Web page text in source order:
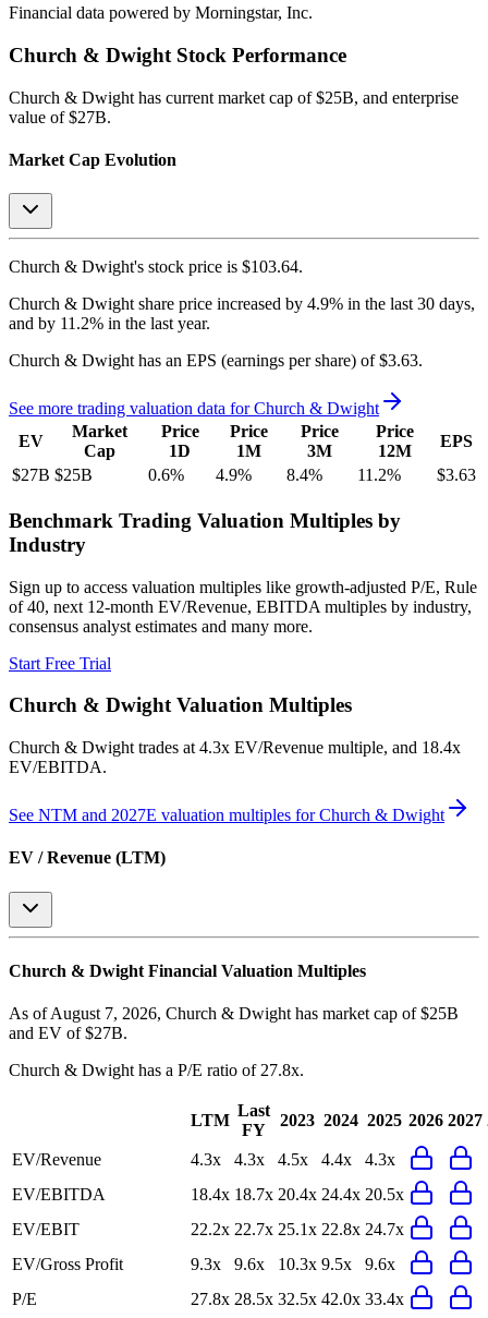
Financial data powered by Morningstar, Inc.
Church & Dwight Stock Performance
Church & Dwight has current market cap of $25B, and enterprise
value of $27B.
Market Cap Evolution
Church & Dwight's stock price is $103.64.
Church & Dwight share price increased by 4.9% in the last 30 days,
and by 11.2% in the last year.
Church & Dwight has an EPS (earnings per share) of $3.63.
See more trading valuation data forChurch & Dwight
EV
Market
Cap
Price
1D
Price
1M
Price
3M
Price
12M
EPS
$27B $25B 0.6% 4.9% 8.4% 11.2% $3.63
Benchmark Trading Valuation Multiples by
Industry
Sign up to access valuation multiples like growth-adjusted P/E, Rule
of 40, next 12-month EV/Revenue, EBITDA multiples by industry,
consensus analyst estimates and many more.
Start Free Trial
Church & DwightValuation Multiples
Church & Dwight trades at 4.3x EV/Revenue multiple, and 18.4x
EV/EBITDA.
See NTM and 2027E valuation multiples forChurch & Dwight
EV / Revenue (LTM)
Church & Dwight Financial Valuation Multiples
As of August 7, 2026, Church & Dwight has market cap of $25B
and EV of $27B.
Church & Dwight has a P/E ratio of 27.8x.
LTM
Last
FY
2023 2024 2025 2026 2027
EV/Revenue 4.3x 4.3x 4.5x 4.4x
4.3x
EV/EBITDA
18.4x 18.7x 20.4x 24.4x 20.5x
EV/EBIT
22.2x 22.7x 25.1x 22.8x 24.7x
EV/Gross Profit
9.3x 9.6x 10.3x 9.5x
9.6x
P/E
27.8x 28.5x 32.5x 42.0x 33.4x